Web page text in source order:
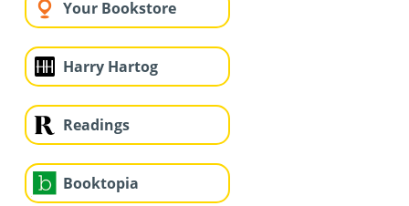
Your Bookstore
Harry Hartog
Readings
Booktopia